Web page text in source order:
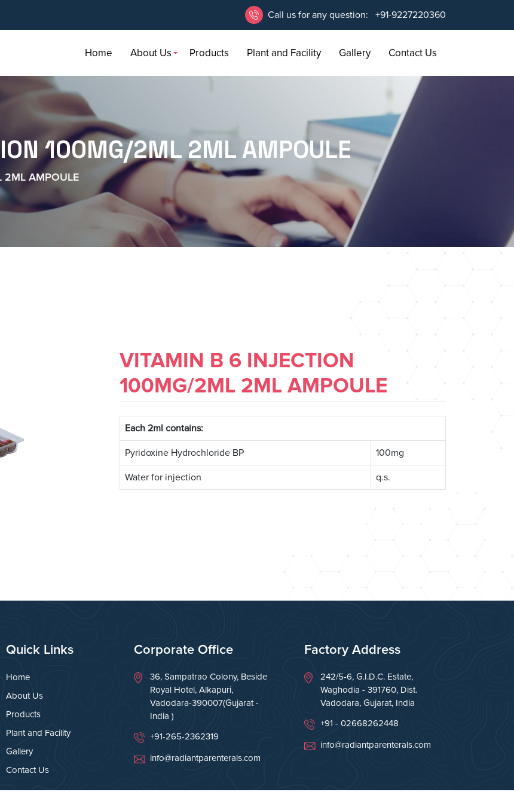
Call us for any question: +91-9227220360
Home About Us Products Plant and Facility Gallery Contact Us
100MG/2ML 2ML AMPOULE
2ML AMPOULE
VITAMIN B 6 INJECTION
100MG/2ML 2ML AMPOULE
Each 2ml contains:
Pyridoxine Hydrochloride BP 100mg
Water for injection q.s.
Quick Links
Home
About Us
Products
Plant and Facility
Gallery
Contact Us
Corporate Office
36, Sampatrao Colony, Beside
Royal Hotel, Alkapuri,
Vadodara-390007(Gujarat -
India )
+91-265-2362319
info@radiantparenterals.com
Factory Address
242/5-6, G.I.D.C. Estate,
Waghodia - 391760, Dist.
Vadodara, Gujarat, India
+91 - 02668262448
info@radiantparenterals.com